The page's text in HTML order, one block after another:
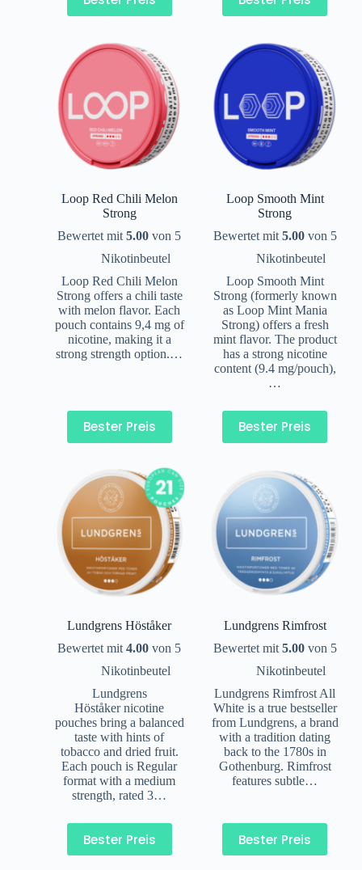
Loop Red Chili Melon
Strong
Bewertet mit5.00 von 5
Nikotinbeutel
Loop Red Chili Melon
Strong offers a chili taste
with melon flavor. Each
pouch contains 9,4 mg of
nicotine, making it a
strong strength option.…
Bester Preis
Loop Smooth Mint
Strong
Bewertet mit 5.00von 5
Nikotinbeutel
Loop Smooth Mint
Strong (formerly known
as Loop Mint Mania
Strong) offers a fresh
mint flavor. The product
has a strong nicotine
content (9.4 mg/pouch),
…
Bester Preis
Lundgrens Höståker
Bewertet mit4.00 von 5
Nikotinbeutel
Lundgrens
Höståker nicotine
pouches bring a balanced
taste with hints of
tobacco and dried fruit.
Each pouch is Regular
format with a medium
strength, rated 3…
Bester Preis
Lundgrens Rimfrost
Bewertet mit 5.00von 5
Nikotinbeutel
Lundgrens Rimfrost All
White is a true bestseller
from Lundgrens, a brand
with a tradition dating
back to the 1780s in
Gothenburg. Rimfrost
features subtle…
Bester Preis